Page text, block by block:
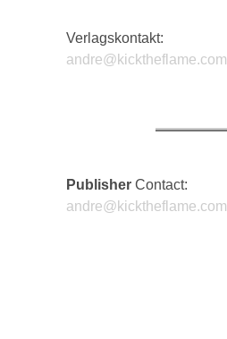
Verlagskontakt:
andre@kicktheflame.com
Publisher Contact:
andre@kicktheflame.com